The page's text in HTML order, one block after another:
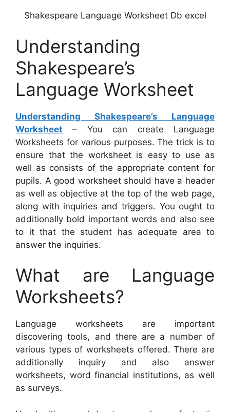
Shakespeare Language Worksheet Db excel
Understanding
Shakespeare’s
Language Worksheet
Understanding Shakespeare’s Language
Worksheet – You can create Language
Worksheets for various purposes. The trick is to
ensure that the worksheet is easy to use as
well as consists of the appropriate content for
pupils. A good worksheet should have a header
as well as objective at the top of the web page,
along with inquiries and triggers. You ought to
additionally bold important words and also see
to it that the student has adequate area to
answer the inquiries.
What are Language
Worksheets?
Language worksheets are important
discovering tools, and there are a number of
various types of worksheets offered. There are
additionally inquiry and also answer
worksheets, word financial institutions, as well
as surveys.